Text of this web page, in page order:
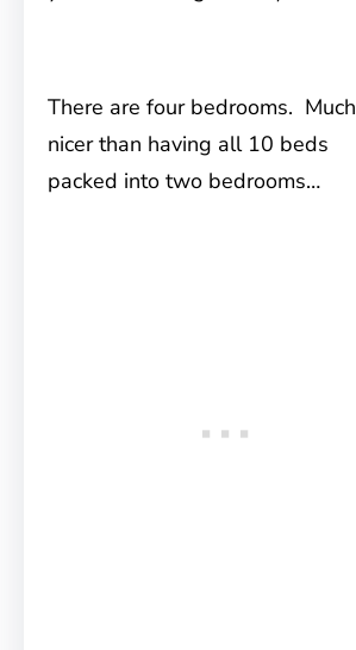
There are four bedrooms. Much
nicer than having all 10 beds
packed into two bedrooms…